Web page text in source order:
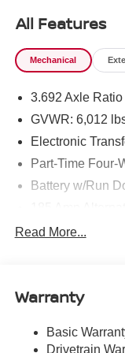
All Features
Mechanical
3.692 Axle Ratio
GVWR: 6,012
Electronic
Part-Time Four-
Battery w/Run
Towing
Gas-Pressurized
Hydraulic
Read More...
Warranty
Basic
Drivetrain